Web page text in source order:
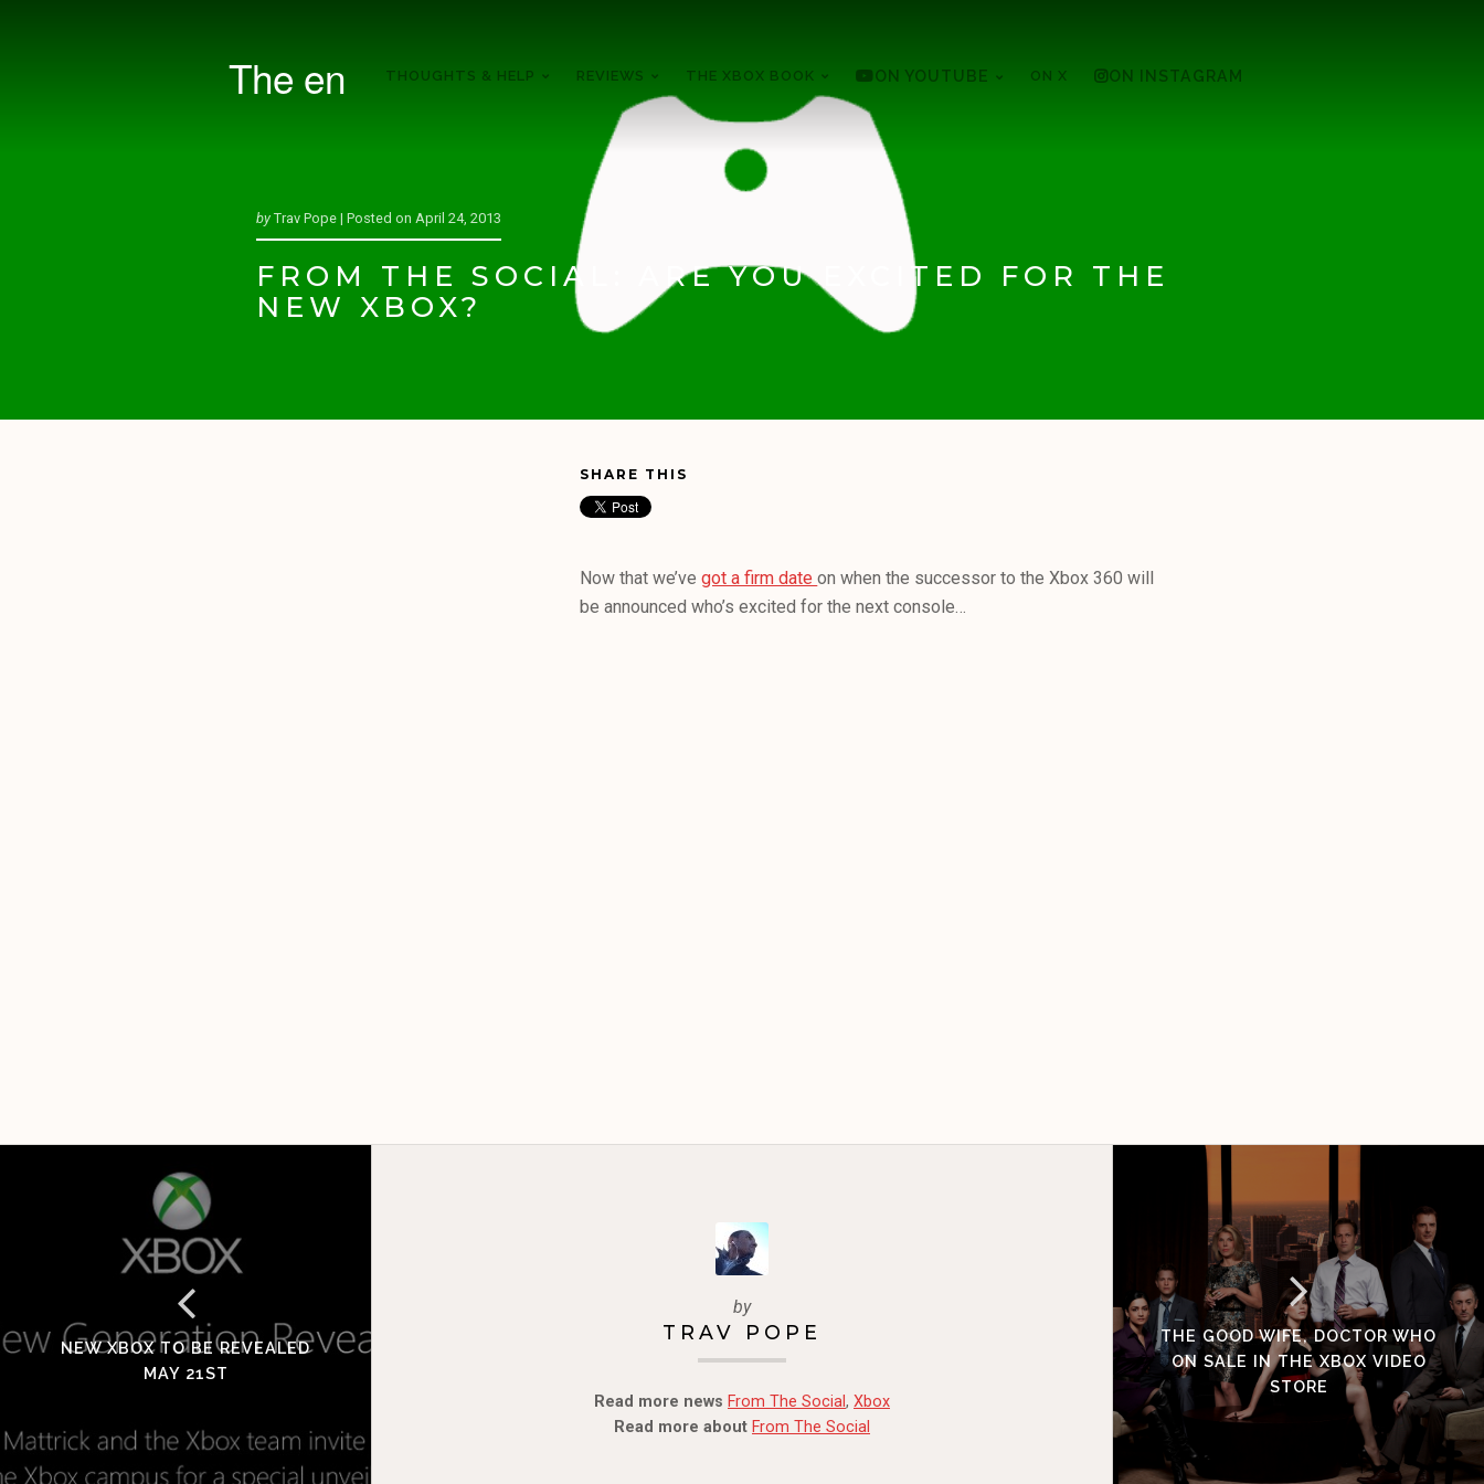
The en THOUGHTS & HELP REVIEWS THE XBOX BOOK ON YOUTUBE ON X ON INSTAGRAM
by Trav Pope | Posted on April 24, 2013
FROM THE SOCIAL: ARE YOU EXCITED FOR THE
NEW XBOX?
SHARE THIS
Now that we’vegot a firm dateon when the successor to the Xbox 360 will
be announced who’s excited for the next console…
NEW XBOX TO BE REVEALED
MAY 21ST
by
TRAV POPE
Read more news From The Social, Xbox
Read more about From The Social
THE GOOD WIFE, DOCTOR WHO
ON SALE IN THE XBOX VIDEO
STORE